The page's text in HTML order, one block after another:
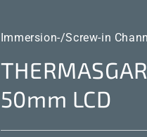
Immersion-/Screw-in
50mm LCD